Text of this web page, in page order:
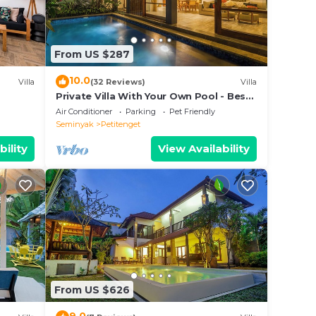
Villa
From US $287
10.0(32 Reviews) Villa
Private Villa With Your Own Pool - Best
Location In Seminyak
Air Conditioner Parking
Pet Friendly
Seminyak
Petitenget
View Availability
From US $626